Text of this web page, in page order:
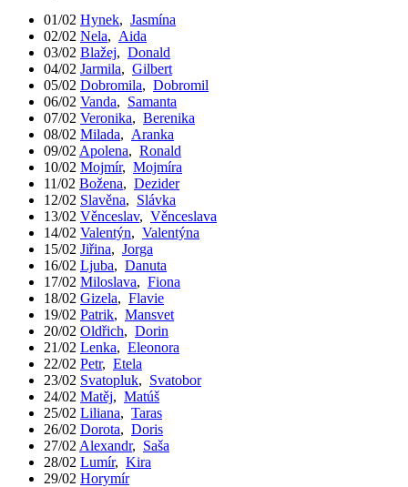
01/02 Hynek, Jasmína
02/02 Nela, Aida
03/02 Blažej, Donald
04/02 Jarmila, Gilbert
05/02 Dobromila, Dobromil
06/02 Vanda, Samanta
07/02 Veronika, Berenika
08/02 Milada, Aranka
09/02 Apolena, Ronald
10/02 Mojmír, Mojmíra
11/02 Božena, Dezider
12/02 Slavěna, Slávka
13/02 Věnceslav, Věnceslava
14/02 Valentýn, Valentýna
15/02 Jiřina, Jorga
16/02 Ljuba, Danuta
17/02 Miloslava, Fiona
18/02 Gizela, Flavie
19/02 Patrik, Mansvet
20/02 Oldřich, Dorin
21/02 Lenka, Eleonora
22/02 Petr, Etela
23/02 Svatopluk, Svatobor
24/02 Matěj, Matúš
25/02 Liliana, Taras
26/02 Dorota, Doris
27/02 Alexandr, Saša
28/02 Lumír, Kira
29/02 Horymír